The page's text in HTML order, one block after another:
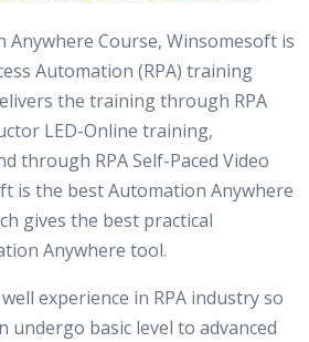
Course, Winsomesoft is
Automation (RPA) training
the training through RPA
LED-Online training,
through RPA Self-Paced Video
is the best Automation Anywhere
gives the best practical
Anywhere tool.
experience in RPA industry so
undergo basic level to advanced